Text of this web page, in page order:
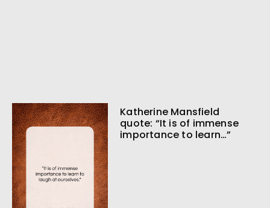
Katherine Mansfield
quote: “It is of immense
importance to learn…”